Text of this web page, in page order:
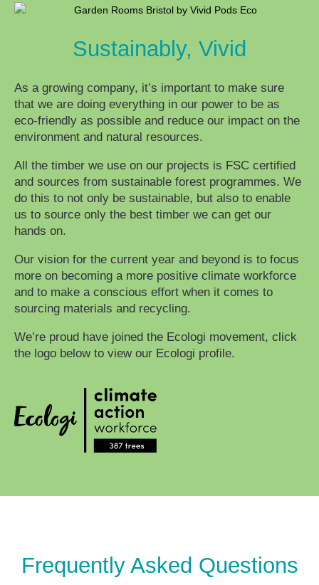
Sustainably, Vivid
As a growing company, it’s important to make sure
that we are doing everything in our power to be as
eco-friendly as possible and reduce our impact on the
environment and natural resources.
All the timber we use on our projects is FSC certified
and sources from sustainable forest programmes. We
do this to not only be sustainable, but also to enable
us to source only the best timber we can get our
hands on.
Our vision for the current year and beyond is to focus
more on becoming a more positive climate workforce
and to make a conscious effort when it comes to
sourcing materials and recycling.
We’re proud have joined the Ecologi movement, click
the logo below to view our Ecologi profile.
Frequently Asked Questions